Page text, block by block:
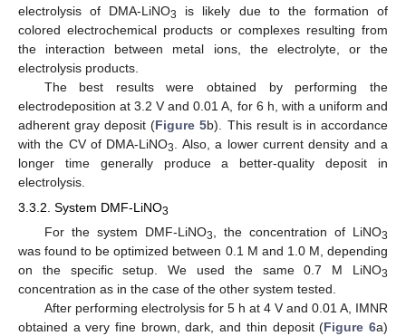
electrolysis of DMA-LiNO3
is likely due to the formation of
colored electrochemical products or complexes resulting from
the interaction between metal ions, the electrolyte, or the
electrolysis products.
The best results were obtained by performing the
electrodeposition at 3.2 V and 0.01 A, for 6 h, with a uniform and
adherent gray deposit (Figure 5b). This result is in accordance
with the CV of DMA-LiNO3
. Also, a lower current density and a
longer time generally produce a better-quality deposit in
electrolysis.
3.3.2. System DMF-LiNO3
For the system DMF-LiNO3, the concentration of LiNO3
was found to be optimized between 0.1 M and 1.0 M, depending
on the specific setup. We used the same 0.7 M LiNO3
concentration as in the case of the other system tested.
After performing electrolysis for 5 h at 4 V and 0.01 A, IMNR
obtained a very fine brown, dark, and thin deposit (Figure 6a)